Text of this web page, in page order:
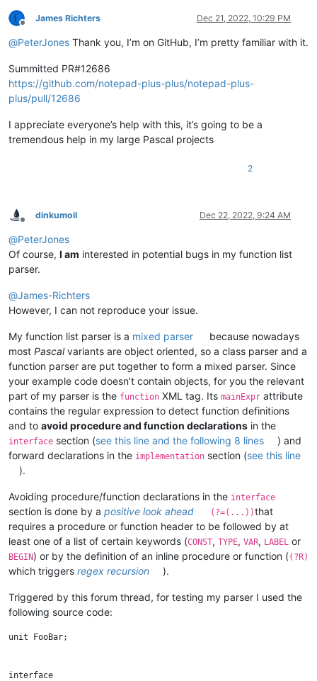
Offline
James Richters Dec 21, 2022, 10:29 PM
@PeterJones Thank you, I’m on GitHub, I’m pretty familiar with it.
Summitted PR#12686
https://github.com/notepad-plus-plus/notepad-plus-
plus/pull/12686
I appreciate everyone’s help with this, it’s going to be a
tremendous help in my large Pascal projects
2
Offline
dinkumoil Dec 22, 2022, 9:24 AM
@PeterJones
Of course, I am interested in potential bugs in my function list
parser.
@James-Richters
However, I can not reproduce your issue.
My function list parser is a mixed parser
because nowadays
most Pascalvariants are object oriented, so a class parser and a
function parser are put together to form a mixed parser. Since
your example code doesn’t contain objects, for you the relevant
part of my parser is the function XML tag. Its mainExpr attribute
contains the regular expression to detect function definitions
and to avoid procedure and function declarations in the
interface section (see this line and the following 8 lines
) and
forward declarations in the implementation section (see this line
).
Avoiding procedure/function declarations in the interface
section is done by a positive look ahead (?=(...))that
requires a procedure or function header to be followed by at
least one of a list of certain keywords (CONST, TYPE, VAR, LABEL or
BEGIN) or by the definition of an inline procedure or function ((?R)
which triggers regex recursion ).
Triggered by this forum thread, for testing my parser I used the
following source code:
unit FooBar;
interface